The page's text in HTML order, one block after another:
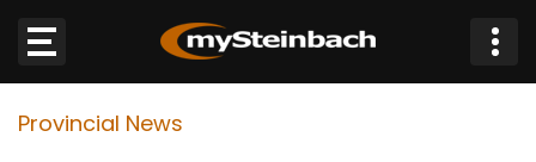
Provincial News